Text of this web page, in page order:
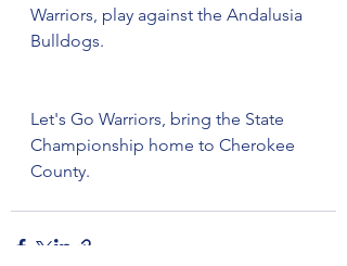
Warriors, play against the Andalusia
Bulldogs.
Let's Go Warriors, bring the State
Championship home to Cherokee
County.